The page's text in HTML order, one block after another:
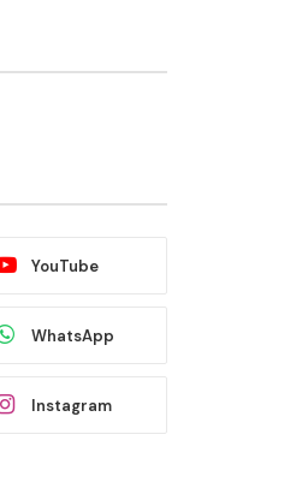
YouTube
WhatsApp
Instagram